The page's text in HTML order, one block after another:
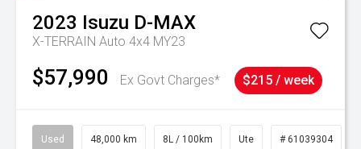
2023 Isuzu D-MAX
X-TERRAIN Auto 4x4 MY23
$57,990 Ex Govt Charges* $215 / week
Used 48,000 km 8L / 100km Ute # 61039304